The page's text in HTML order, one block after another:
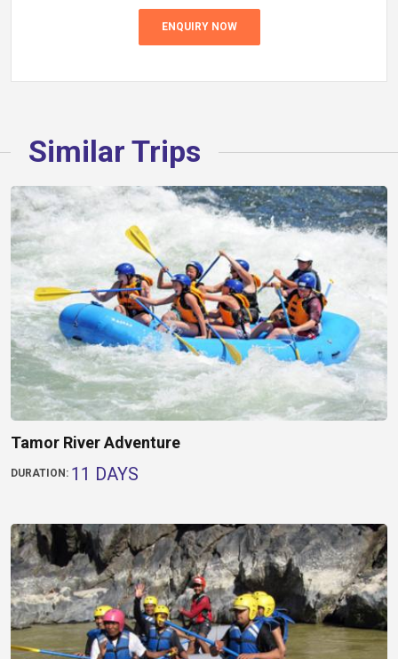
ENQUIRY NOW
Similar Trips
Tamor River Adventure
DURATION: 11 DAYS